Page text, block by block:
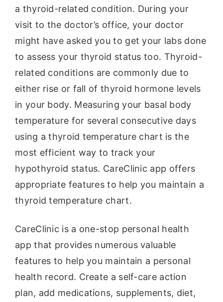
a thyroid-related condition. During your
visit to the doctor’s office, your doctor
might have asked you to get your labs done
to assess your thyroid status too. Thyroid-
related conditions are commonly due to
either rise or fall of thyroid hormone levels
in your body. Measuring your basal body
temperature for several consecutive days
using a thyroid temperature chart is the
most efficient way to track your
hypothyroid status. CareClinic app offers
appropriate features to help you maintain a
thyroid temperature chart.
CareClinic is a one-stop personal health
app that provides numerous valuable
features to help you maintain a personal
health record. Create a self-care action
plan, add medications, supplements, diet,